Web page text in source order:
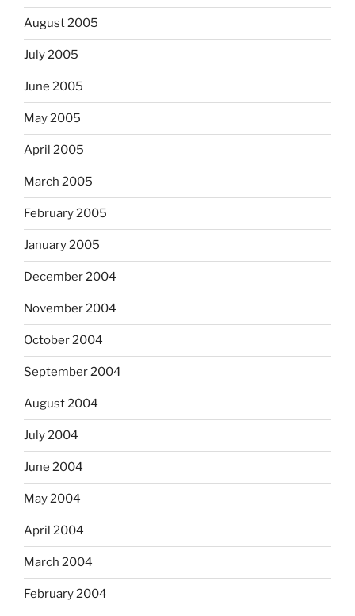
August 2005
July 2005
June 2005
May 2005
April 2005
March 2005
February 2005
January 2005
December 2004
November 2004
October 2004
September 2004
August 2004
July 2004
June 2004
May 2004
April 2004
March 2004
February 2004